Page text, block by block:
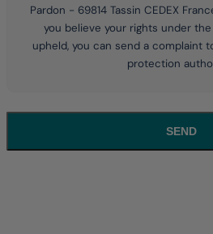
Pardon - 69814 Tassin CEDEX
you believe your rights under the
upheld, you can send a complaint
protection
SEND